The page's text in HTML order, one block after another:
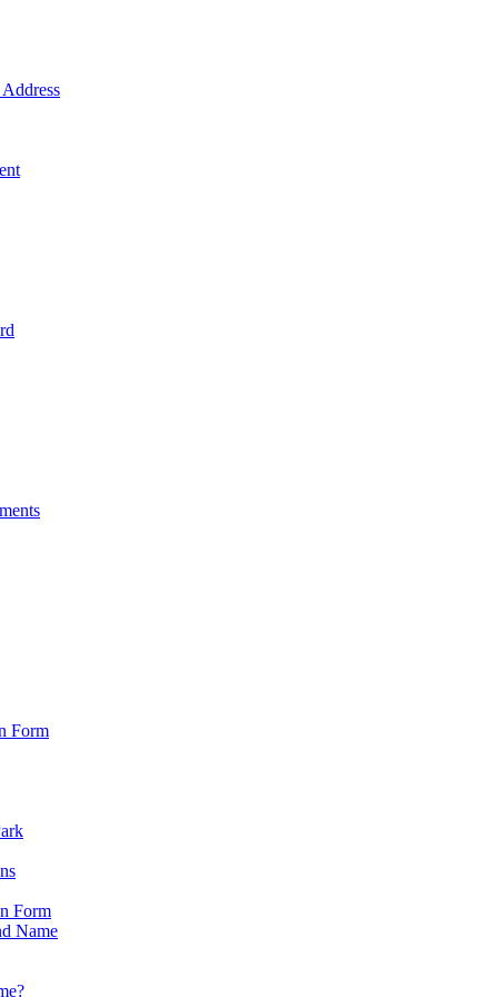
Form
Form
Name